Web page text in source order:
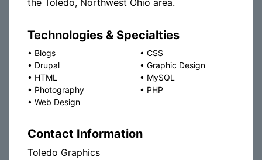
the Toledo, Northwest Ohio area.
Technologies & Specialties
• Blogs • CSS
• Drupal • Graphic Design
• HTML • MySQL
• Photography • PHP
• Web Design
Contact Information
Toledo Graphics